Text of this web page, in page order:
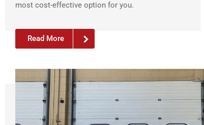
most cost-effective option for you.
Read More